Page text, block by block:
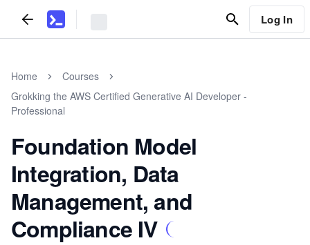
Log In
Home
Courses
Grokking the AWS Certified Generative AI Developer -
Professional
Foundation Model
Integration, Data
Management, and
Compliance IV